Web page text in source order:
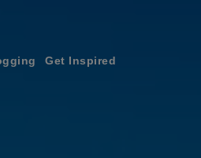
Get Inspired